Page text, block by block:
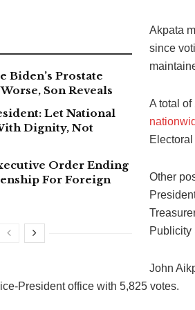
Biden’s Prostate
Son Reveals
Let National
Dignity, Not
Order Ending
For Foreign
Akpata
since
A total
Other
Publicity
John
President office with 5,825 votes.